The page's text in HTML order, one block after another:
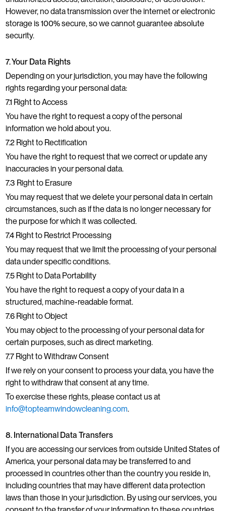
However, no data transmission over the internet or electronic
storage is 100% secure, so we cannot guarantee absolute
security.
7. Your Data Rights
Depending on your jurisdiction, you may have the following
rights regarding your personal data:
7.1 Right to Access
You have the right to request a copy of the personal
information we hold about you.
7.2 Right to Rectification
You have the right to request that we correct or update any
inaccuracies in your personal data.
7.3 Right to Erasure
You may request that we delete your personal data in certain
circumstances, such as if the data is no longer necessary for
the purpose for which it was collected.
7.4 Right to Restrict Processing
You may request that we limit the processing of your personal
data under specific conditions.
7.5 Right to Data Portability
You have the right to request a copy of your data in a
structured, machine-readable format.
7.6 Right to Object
You may object to the processing of your personal data for
certain purposes, such as direct marketing.
7.7 Right to Withdraw Consent
If we rely on your consent to process your data, you have the
right to withdraw that consent at any time.
To exercise these rights, please contact us at
info@topteamwindowcleaning.com.
8. International Data Transfers
If you are accessing our services from outside United States of
America, your personal data may be transferred to and
processed in countries other than the country you reside in,
including countries that may have different data protection
laws than those in your jurisdiction. By using our services, you